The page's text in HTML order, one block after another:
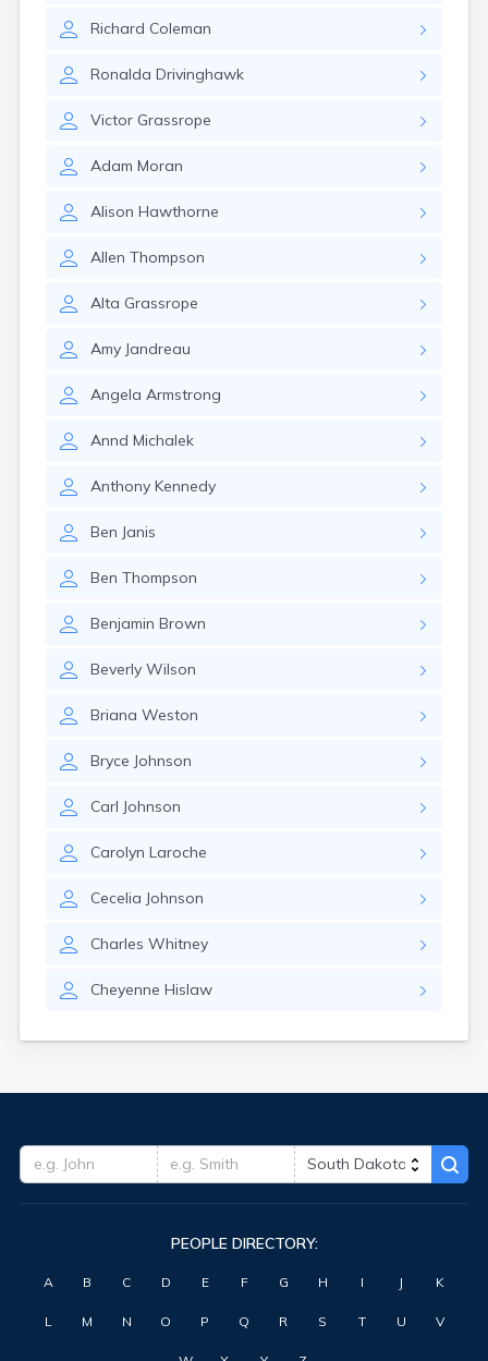
Richard Coleman
Ronalda Drivinghawk
Victor Grassrope
Adam Moran
Alison Hawthorne
Allen Thompson
Alta Grassrope
Amy Jandreau
Angela Armstrong
Annd Michalek
Anthony Kennedy
Ben Janis
Ben Thompson
Benjamin Brown
Beverly Wilson
Briana Weston
Bryce Johnson
Carl Johnson
Carolyn Laroche
Cecelia Johnson
Charles Whitney
Cheyenne Hislaw
Faith
Interior
Ipswich
Isabel
Jefferson
PEOPLE DIRECTORY:
A B C D E F G H I J K
L M N O P Q R S T U V